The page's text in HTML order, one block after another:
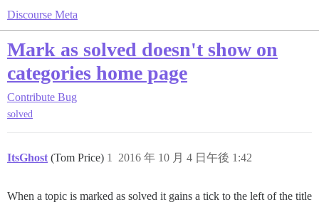
Discourse Meta
Mark as solved doesn't show on
categories home page
Contribute Bug
solved
ItsGhost (Tom Price) 2016 年 10 月 4 日午後 1:42
1
When a topic is marked as solved it gains a tick to the left of the title